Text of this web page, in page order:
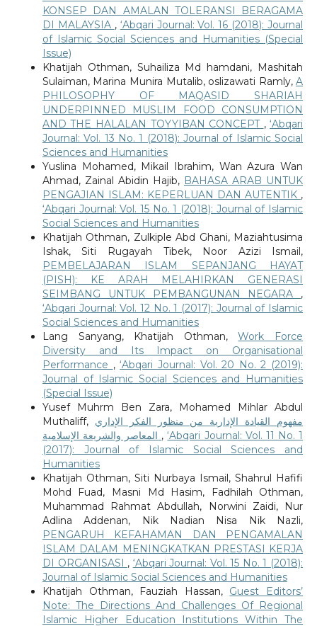
KONSEP DAN AMALAN TOLERANSI BERAGAMA
DI MALAYSIA , ‘Abqari Journal: Vol. 16 (2018): Journal
of Islamic Social Sciences and Humanities (Special
Issue)
Khatijah Othman, Suhailiza Md hamdani, Mashitah
Sulaiman, Marina Munira Mutalib, oslizawati Ramly,A
PHILOSOPHY OF MAQASID SHARIAH
UNDERPINNED MUSLIM FOOD CONSUMPTION
AND THE HALALAN TOYYIBAN CONCEPT ,‘Abqari
Journal: Vol. 13 No. 1 (2018): Journal of Islamic Social
Sciences and Humanities
Yuslina Mohamed, Mikail Ibrahim, Wan Azura Wan
Ahmad, Zainal Abidin Hajib, BAHASA ARAB UNTUK
PENGAJIAN ISLAM: KEPERLUAN DAN AUTENTIK ,
‘Abqari Journal: Vol. 15 No. 1 (2018): Journal of Islamic
Social Sciences and Humanities
Khatijah Othman, Zulkiple Abd Ghani, Maziahtusima
Ishak, Siti Rugayah Tibek, Noor Azizi Ismail,
PEMBELAJARAN ISLAM SEPANJANG HAYAT
(PISH): KE ARAH MELAHIRKAN GENERASI
SEIMBANG UNTUK PEMBANGUNAN NEGARA ,
‘Abqari Journal: Vol. 12 No. 1 (2017): Journal of Islamic
Social Sciences and Humanities
Lang Sanyang, Khatijah Othman,Work Force
Diversity and Its Impact on Organisational
Performance ,‘Abqari Journal: Vol. 20 No. 2 (2019):
Journal of Islamic Social Sciences and Humanities
(Special Issue)
Yusef Muhrm Ben Zara, Mohamed Mihlar Abdul
Muthaliff, مفهوم القيادة الإدارية من منظور الفكر الإداري
,‘Abqari Journal: Vol. 11 No. 1
(2017): Journal of Islamic Social Sciences and
Humanities
Khatijah Othman, Siti Nurbaya Ismail, Shahrul Hafifi
Mohd Fuad, Masni Md Hasim, Fadhilah Othman,
Muhammad Rahmat Abdullah, Norwini Zaidi, Nur
Adlina Addenan, Nik Nadian Nisa Nik Nazli,
PENGARUH KEFAHAMAN DAN PENGAMALAN
ISLAM DALAM MENINGKATKAN PRESTASI KERJA
DI ORGANISASI , ‘Abqari Journal: Vol. 15 No. 1 (2018):
Journal of Islamic Social Sciences and Humanities
Khatijah Othman, Fauziah Hassan, Guest Editors’
Note: The Directions And Challenges Of Regional
Islamic Higher Education Institutions Within The